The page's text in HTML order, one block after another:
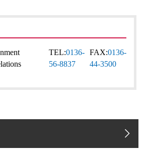
TEL:0136-
56-8837
FAX:0136-
44-3500